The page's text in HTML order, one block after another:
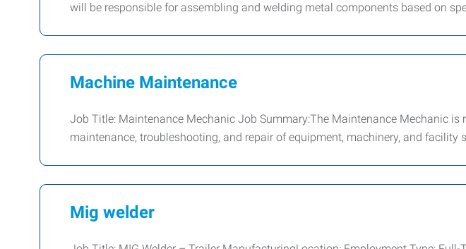
will be responsible for assembling and welding metal components based on
Machine Maintenance
Job Title: Maintenance Mechanic Job Summary:The Maintenance Mechanic is
maintenance, troubleshooting, and repair of equipment, machinery, and facility
Mig welder